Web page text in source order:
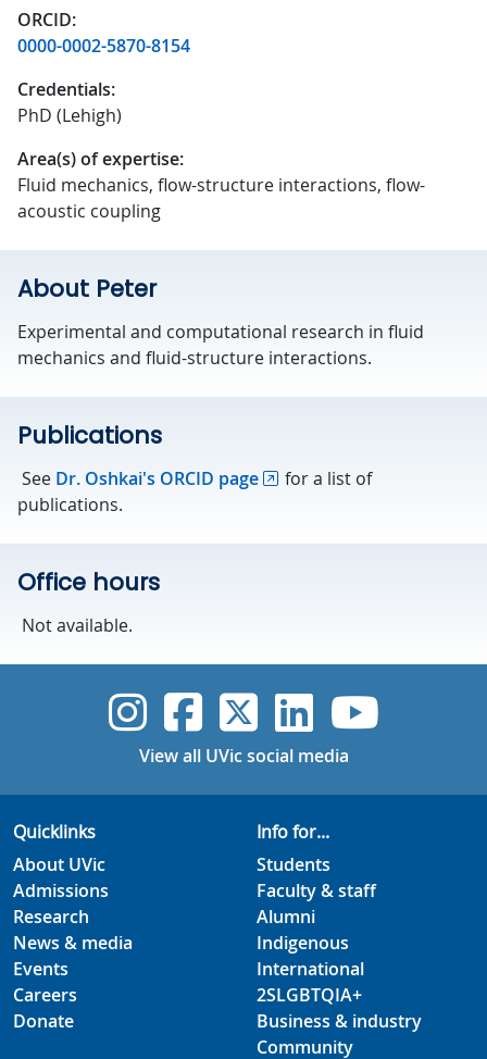
ORCID:
0000-0002-5870-8154
Credentials:
PhD (Lehigh)
Area(s) of expertise:
Fluid mechanics, flow-structure interactions, flow-
acoustic coupling
About Peter
Experimental and computational research in fluid
mechanics and fluid-structure interactions.
Publications
See Dr. Oshkai's ORCID page
for a list of
publications.
Office hours
Not available.
UVic Instagram
UVicUVicUVicUVic
View all UVic social media
Quicklinks
About UVic
Admissions
Research
News & media
Events
Careers
Donate
Info for...
Students
Faculty & staff
Alumni
Indigenous
International
2SLGBTQIA+
Business & industry
Community